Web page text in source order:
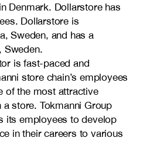
Denmark. Dollarstore has
Dollarstore is
Sweden, and has a
Sweden.
is fast-paced and
store chain’s employees
of the most attractive
store. Tokmanni Group
its employees to develop
in their careers to various